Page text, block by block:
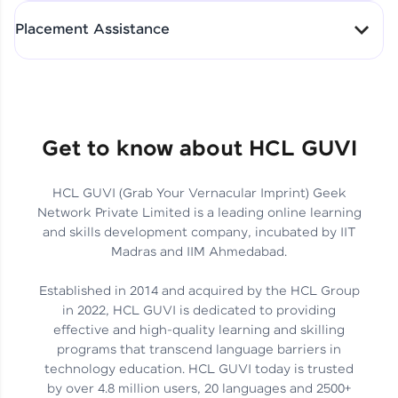
Skills That Matter in Today’s
Job Market
Hida Fathima P H | Trainee
Engineer
Career Journey, Skills,
Learnings & Real Industry
Insights
Chandreyi Ghosh | Analyst
Track Progress with Clarity
Placement Assistance
Get to know about HCL GUVI
HCL GUVI (Grab Your Vernacular Imprint) Geek
Network Private Limited is a leading online learning
and skills development company, incubated by IIT
Madras and IIM Ahmedabad.
Established in 2014 and acquired by the HCL Group
in 2022, HCL GUVI is dedicated to providing
effective and high-quality learning and skilling
programs that transcend language barriers in
technology education. HCL GUVI today is trusted
by over 4.8 million users, 20 languages and 2500+